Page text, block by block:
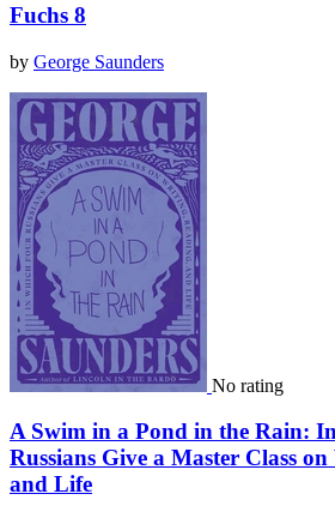
Fuchs 8
by George Saunders
No rating
A Swim in a Pond in the Rain:
Russians Give a Master Class
and Life